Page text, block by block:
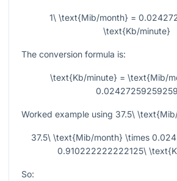
1\ \text{Mib/month} =
\text{Kb/minute}
The conversion formula is:
\text{Kb/minute} = \text{Mib/
0.02427259259259
Worked example using 37.5\
37.5\ \text{Mib/month} \times
0.910222222222125\
So: